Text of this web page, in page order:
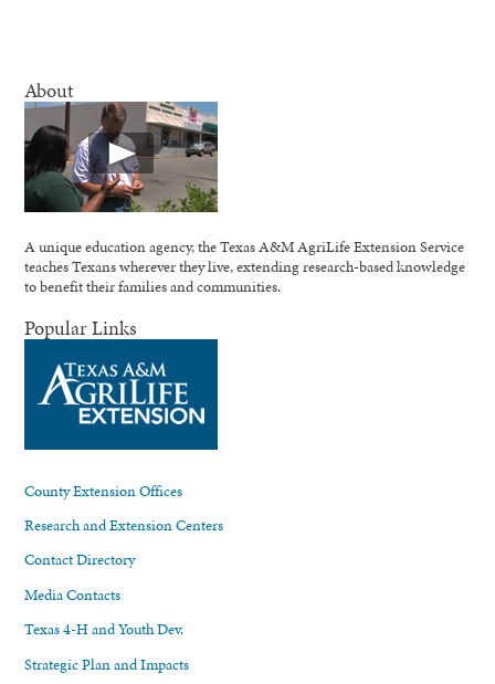
About
A unique education agency, the Texas A&M AgriLife Extension Service
teaches Texans wherever they live, extending research-based knowledge
to benefit their families and communities.
Popular Links
County Extension Offices
Research and Extension Centers
Contact Directory
Media Contacts
Texas 4-H and Youth Dev.
Strategic Plan and Impacts